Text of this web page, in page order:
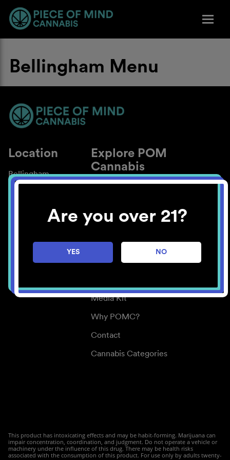
Are you over 21?
YES NO
Bellingham Menu
Location
Bellingham
Explore POM
Cannabis
About
Blog
Careers
Center for Mindful Use
Media Kit
Why POMC?
Contact
Cannabis Categories
This product has intoxicating effects and may be habit-forming. Marijuana can
impair concentration, coordination, and judgment. Do not operate a vehicle or
machinery under the influence of this drug. There may be health risks
associated with the consumption of this product. For use only by adults twenty-